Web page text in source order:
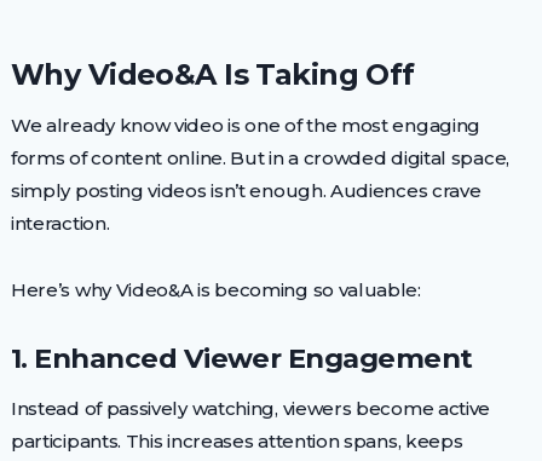
Why Video&A Is Taking Off
We already know video is one of the most engaging
forms of content online. But in a crowded digital space,
simply posting videos isn’t enough. Audiences crave
interaction.
Here’s why Video&A is becoming so valuable:
1. Enhanced Viewer Engagement
Instead of passively watching, viewers become active
participants. This increases attention spans, keeps